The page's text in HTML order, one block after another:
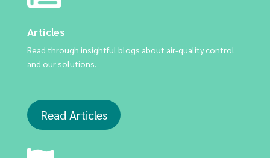
Articles
Read through insightful blogs about air-quality control
and our solutions.
Read Articles